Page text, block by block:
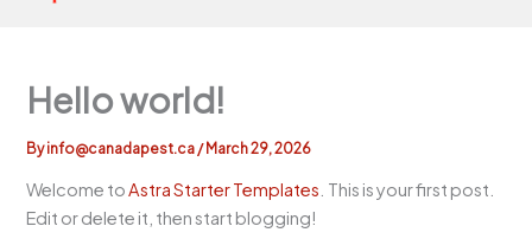
Hello world!
Byinfo@canadapest.ca / March 29, 2026
Welcome toAstra Starter Templates . This is your first post.
Edit or delete it, then start blogging!